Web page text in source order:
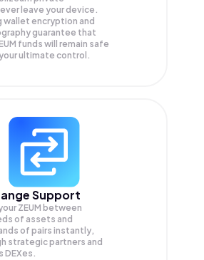
leave your device.
wallet encryption and
guarantee that
funds will remain safe
ultimate control.
Support
ZEUM between
of assets and
of pairs instantly,
strategic partners and
DEXes.